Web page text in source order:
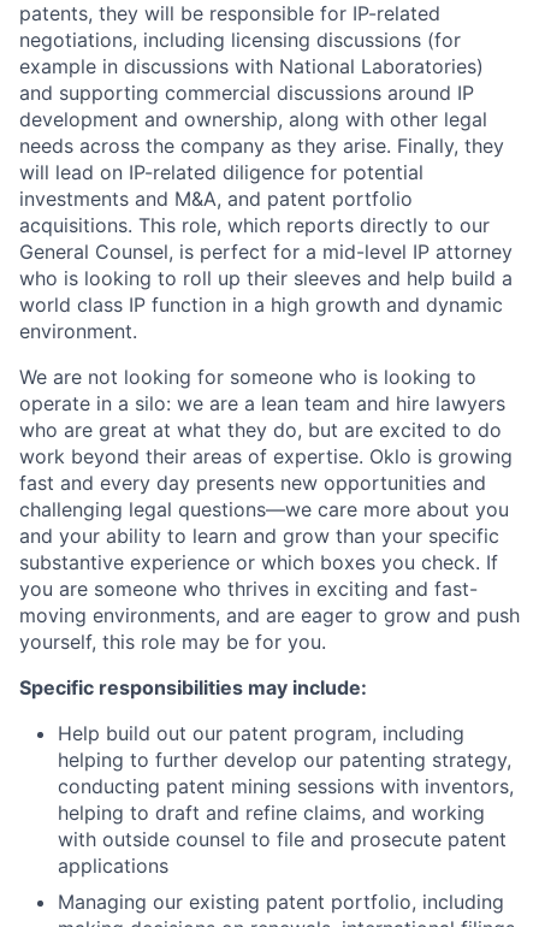
patents, they will be responsible for IP-related
negotiations, including licensing discussions (for
example in discussions with National Laboratories)
and supporting commercial discussions around IP
development and ownership, along with other legal
needs across the company as they arise. Finally, they
will lead on IP-related diligence for potential
investments and M&A, and patent portfolio
acquisitions. This role, which reports directly to our
General Counsel, is perfect for a mid-level IP attorney
who is looking to roll up their sleeves and help build a
world class IP function in a high growth and dynamic
environment.
We are not looking for someone who is looking to
operate in a silo: we are a lean team and hire lawyers
who are great at what they do, but are excited to do
work beyond their areas of expertise. Oklo is growing
fast and every day presents new opportunities and
challenging legal questions—we care more about you
and your ability to learn and grow than your specific
substantive experience or which boxes you check. If
you are someone who thrives in exciting and fast-
moving environments, and are eager to grow and push
yourself, this role may be for you.
Specific responsibilities may include:
Help build out our patent program, including
helping to further develop our patenting strategy,
conducting patent mining sessions with inventors,
helping to draft and refine claims, and working
with outside counsel to file and prosecute patent
applications
Managing our existing patent portfolio, including